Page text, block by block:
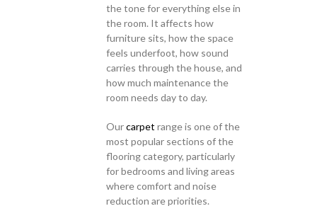
the tone for everything else in
the room. It affects how
furniture sits, how the space
feels underfoot, how sound
carries through the house, and
how much maintenance the
room needs day to day.
Ourcarpet range is one of the
most popular sections of the
flooring category, particularly
for bedrooms and living areas
where comfort and noise
reduction are priorities.